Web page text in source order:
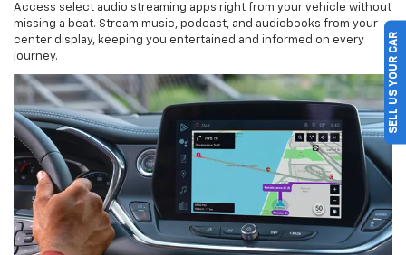
Access select audio streaming apps right from your vehicle without
missing a beat. Stream music, podcast, and audiobooks from your
center display, keeping you entertained and informed on every
journey.
SELL US YOUR CAR